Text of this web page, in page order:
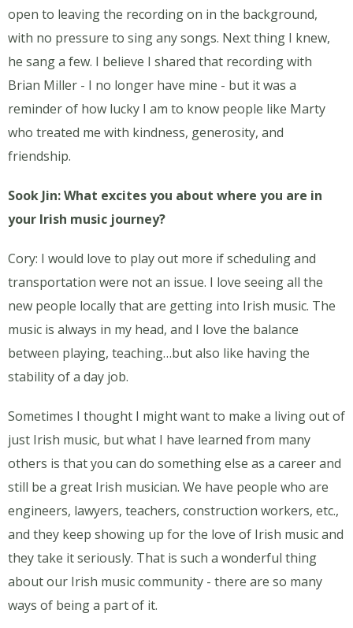
open to leaving the recording on in the background,
with no pressure to sing any songs. Next thing I knew,
he sang a few. I believe I shared that recording with
Brian Miller - I no longer have mine - but it was a
reminder of how lucky I am to know people like Marty
who treated me with kindness, generosity, and
friendship.
Sook Jin: What excites you about where you are in
your Irish music journey?
Cory: I would love to play out more if scheduling and
transportation were not an issue. I love seeing all the
new people locally that are getting into Irish music. The
music is always in my head, and I love the balance
between playing, teaching…but also like having the
stability of a day job.
Sometimes I thought I might want to make a living out of
just Irish music, but what I have learned from many
others is that you can do something else as a career and
still be a great Irish musician. We have people who are
engineers, lawyers, teachers, construction workers, etc.,
and they keep showing up for the love of Irish music and
they take it seriously. That is such a wonderful thing
about our Irish music community - there are so many
ways of being a part of it.